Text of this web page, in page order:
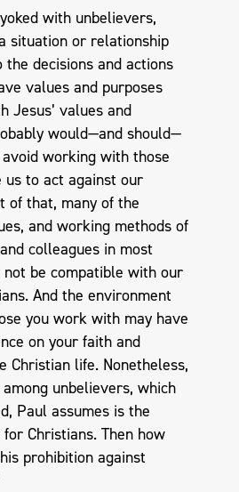
with unbelievers,
situation or relationship
decisions and actions
values and purposes
Jesus’ values and
would—and should—
working with those
to act against our
of that, many of the
and working methods of
colleagues in most
be compatible with our
And the environment
you work with may have
on your faith and
Christian life. Nonetheless,
unbelievers, which
Paul assumes is the
Christians. Then how
prohibition against